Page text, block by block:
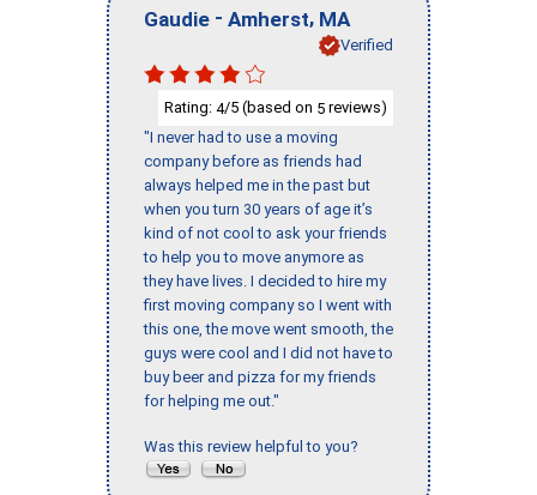
Gaudie - Amherst, MA
Verified
Rating: 4/5 (based on 5 reviews)
"I never had to use a moving
company before as friends had
always helped me in the past but
when you turn 30 years of age it’s
kind of not cool to ask your friends
to help you to move anymore as
they have lives. I decided to hire my
first moving company so I went with
this one, the move went smooth, the
guys were cool and I did not have to
buy beer and pizza for my friends
for helping me out."
Was this review helpful to you?